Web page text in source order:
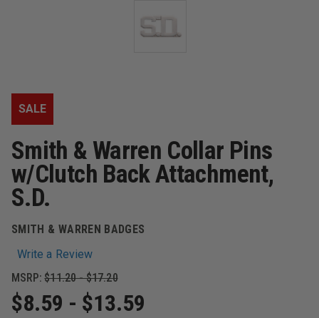
SALE
Smith & Warren Collar Pins
w/Clutch Back Attachment,
S.D.
SMITH & WARREN BADGES
Write a Review
MSRP: $11.20 - $17.20
$8.59 - $13.59